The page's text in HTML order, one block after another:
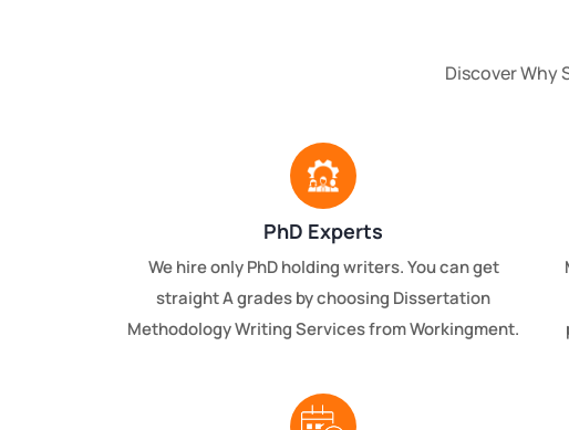
Discover Why
PhD Experts
We hire only PhD holding writers. You can get
straight A grades by choosing Dissertation
Methodology Writing Services from Workingment.